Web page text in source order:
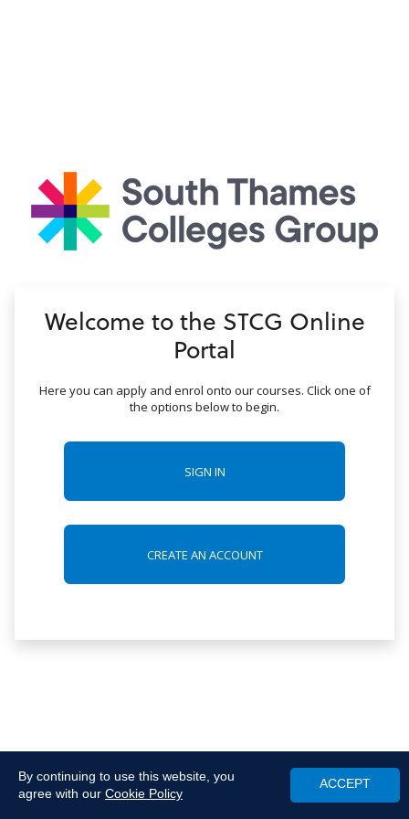
By continuing to use this website, you
agree with our Cookie Policy
ACCEPT
Welcome to the STCG Online
Portal
Here you can apply and enrol onto our courses. Click one of
the options below to begin.
SIGN IN
CREATE AN ACCOUNT